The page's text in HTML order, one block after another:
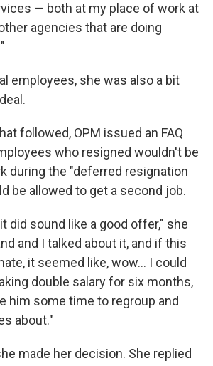
— both at my place of work at
agencies that are doing
employees, she was also a bit
followed, OPM issued an FAQ
who resigned wouldn't be
during the "deferred resignation
be allowed to get a second job.
did sound like a good offer," she
and I talked about it, and if this
it seemed like, wow... I could
double salary for six months,
him some time to regroup and
about."
made her decision. She replied